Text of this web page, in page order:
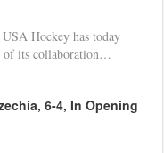
Hockey has today
of its collaboration…
6-4, In Opening